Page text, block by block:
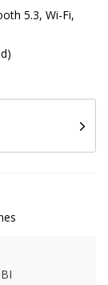
5.3, Wi-Fi,